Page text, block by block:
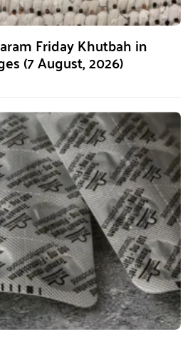
Friday Khutbah in
(7 August, 2026)